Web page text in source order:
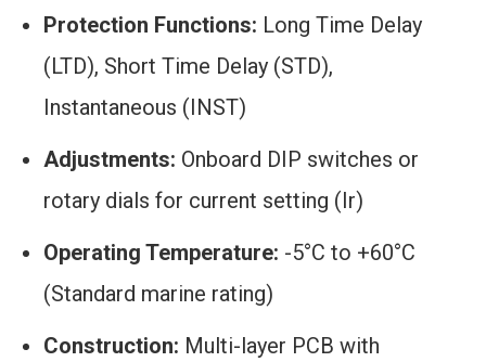
Protection Functions: Long Time Delay
(LTD), Short Time Delay (STD),
Instantaneous (INST)
Adjustments: Onboard DIP switches or
rotary dials for current setting (Ir)
Operating Temperature: -5°C to +60°C
(Standard marine rating)
Construction: Multi-layer PCB with